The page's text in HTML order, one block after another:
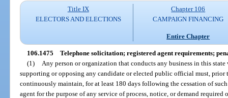
Title IX
ELECTORS AND ELECTIONS
Chapter 106
CAMPAIGN FINANCING
Entire Chapter
106.1475 Telephone solicitation; registered agent requirements;
(1)
Any person or organization that conducts any business in this
supporting or opposing any candidate or elected public official must, prior
continuously maintain, for at least 180 days following the cessation of
agent for the purpose of any service of process, notice, or demand